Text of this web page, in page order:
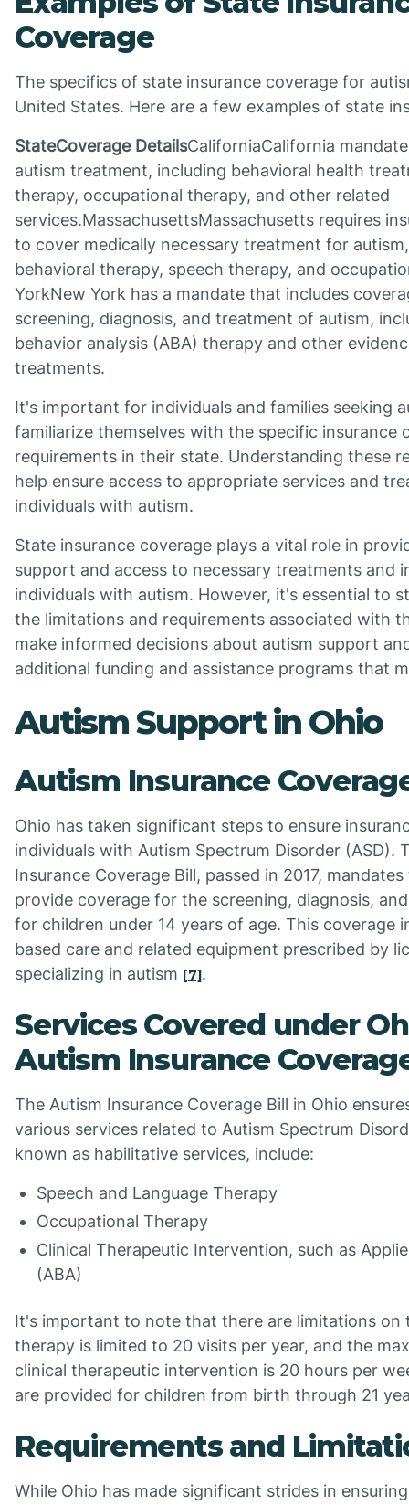
Coverage
The specifics of state insurance coverage for
United States. Here are a few examples of state
StateCoverage DetailsCaliforniaCalifornia
autism treatment, including behavioral health
therapy, occupational therapy, and other related
services.MassachusettsMassachusetts requires
to cover medically necessary treatment for
behavioral therapy, speech therapy, and
YorkNew York has a mandate that includes
screening, diagnosis, and treatment of autism,
behavior analysis (ABA) therapy and other
treatments.
It's important for individuals and families seeking
familiarize themselves with the specific insurance
requirements in their state. Understanding these
help ensure access to appropriate services and
individuals with autism.
State insurance coverage plays a vital role in
support and access to necessary treatments and
individuals with autism. However, it's essential to
the limitations and requirements associated with
make informed decisions about autism support
additional funding and assistance programs that
Autism Support in Ohio
Autism Insurance
Ohio has taken significant steps to ensure
individuals with Autism Spectrum Disorder (ASD).
Insurance Coverage Bill, passed in 2017,
provide coverage for the screening, diagnosis,
for children under 14 years of age. This coverage
based care and related equipment prescribed by
specializing in autism [7].
Services Covered under
Autism Insurance
The Autism Insurance Coverage Bill in Ohio
various services related to Autism Spectrum
known as habilitative services, include:
Speech and Language Therapy
Occupational Therapy
Clinical Therapeutic Intervention, such as
(ABA)
It's important to note that there are limitations on
therapy is limited to 20 visits per year, and the
clinical therapeutic intervention is 20 hours per
are provided for children from birth through 21
Requirements and
While Ohio has made significant strides in